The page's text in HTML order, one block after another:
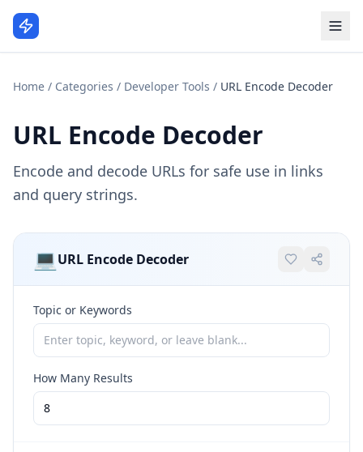
Home / Categories / Developer Tools / URL Encode Decoder
URL Encode Decoder
Encode and decode URLs for safe use in links
and query strings.
💻 URL Encode Decoder
Topic or Keywords
How Many Results